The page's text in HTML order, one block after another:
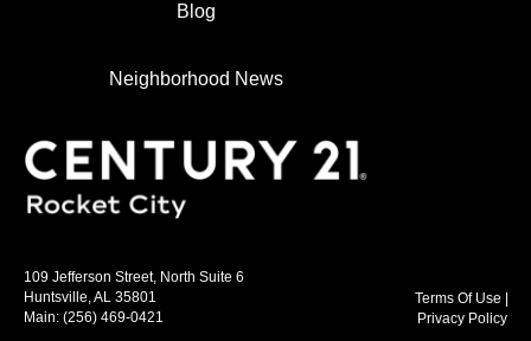
Blog
Neighborhood News
109 Jefferson Street, North Suite 6
Huntsville, AL 35801
Main: (256) 469-0421
Terms Of Use
Privacy Policy